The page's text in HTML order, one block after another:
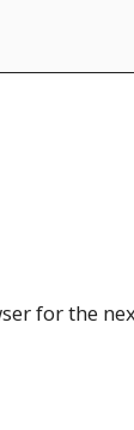
for the